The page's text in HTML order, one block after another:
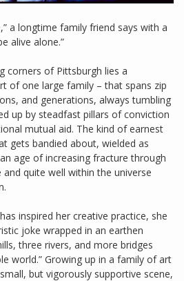
a longtime family friend says with a
alive alone.”
corners of Pittsburgh lies a
of one large family – that spans zip
and generations, always tumbling
up by steadfast pillars of conviction
mutual aid. The kind of earnest
gets bandied about, wielded as
age of increasing fracture through
quite well within the universe
inspired her creative practice, she
joke wrapped in an earthen
three rivers, and more bridges
world.” Growing up in a family of art
but vigorously supportive scene,